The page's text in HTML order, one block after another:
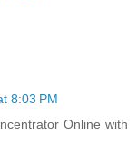
8:03 PM
Online with